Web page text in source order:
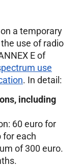
a temporary
use of radio
E of
use
. In detail:
including
60 euro for
for each
of 300 euro.